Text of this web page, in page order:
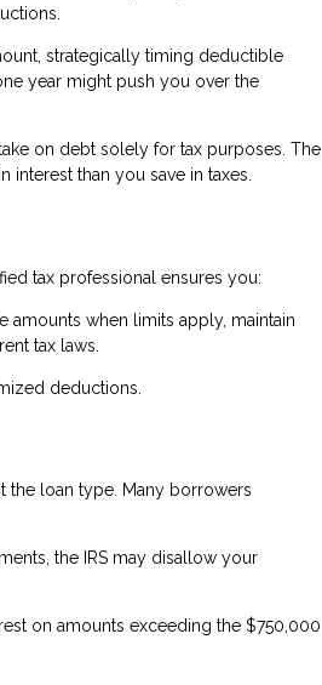
strategically timing deductible
year might push you over the
on debt solely for tax purposes. The
than you save in taxes.
tax professional ensures you:
when limits apply, maintain
tax laws.
deductions.
the loan type. Many borrowers
the IRS may disallow your
on amounts exceeding the $750,000